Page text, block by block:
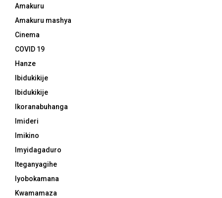
Amakuru
Amakuru mashya
Cinema
COVID 19
Hanze
Ibidukikije
Ibidukikije
Ikoranabuhanga
Imideri
Imikino
Imyidagaduro
Iteganyagihe
Iyobokamana
Kwamamaza